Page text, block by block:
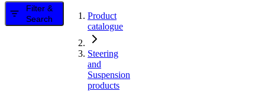
Filter &
Search
Product
catalogue
Steering
and
Suspension
products